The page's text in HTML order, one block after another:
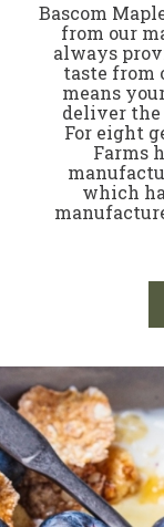
Bascom
from our
always
taste from
means
deliver the
For eight
Farms
which